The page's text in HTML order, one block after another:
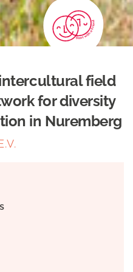
field
for diversity
in Nuremberg